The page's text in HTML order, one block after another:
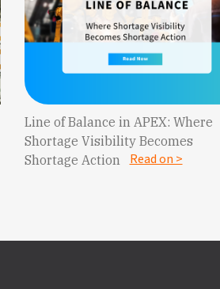
Line of Balance in APEX: Where
Shortage Visibility Becomes
Shortage Action
Read on >